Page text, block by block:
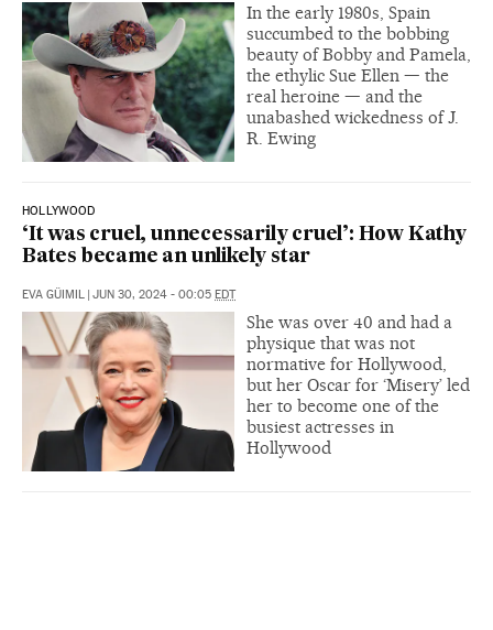
In the early 1980s, Spain
succumbed to the bobbing
beauty of Bobby and Pamela,
the ethylic Sue Ellen — the
real heroine — and the
unabashed wickedness of J.
R. Ewing
HOLLYWOOD
‘It was cruel, unnecessarily cruel’: How Kathy
Bates became an unlikely star
EVA GÜIMIL | JUN 30, 2024 - 00:05 EDT
She was over 40 and had a
physique that was not
normative for Hollywood,
but her Oscar for ‘Misery’ led
her to become one of the
busiest actresses in
Hollywood